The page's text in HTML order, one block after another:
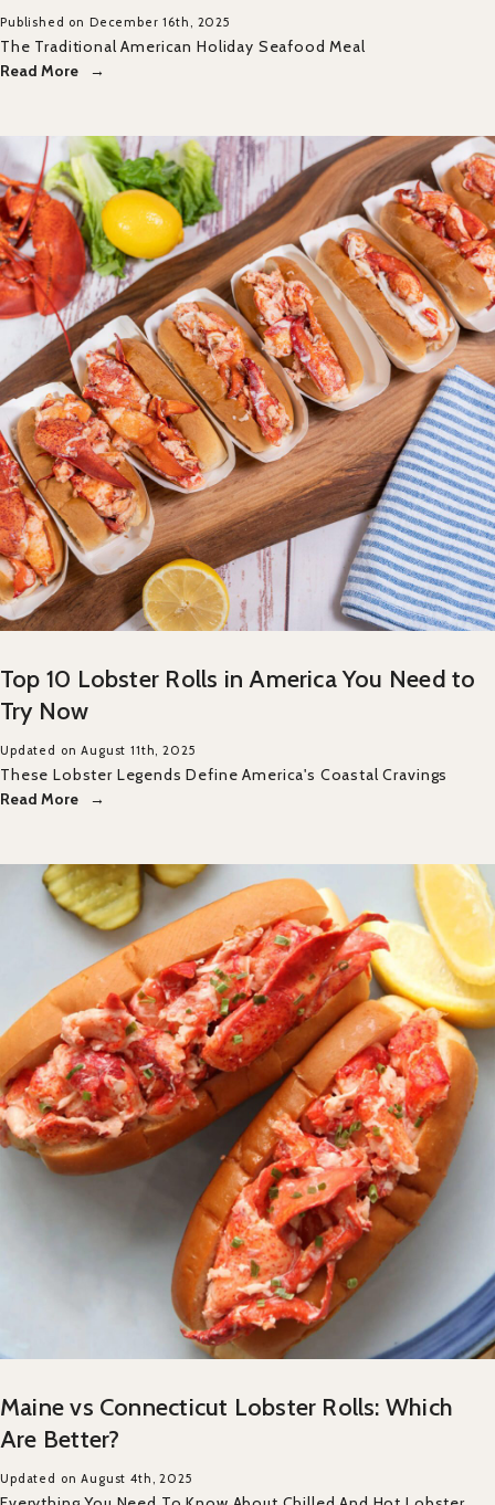
Published on December 16th, 2025
The Traditional American Holiday Seafood Meal
Read More
Top 10 Lobster Rolls in America You Need to
Try Now
Updated on August 11th, 2025
These Lobster Legends Define America's Coastal Cravings
Read More
Maine vs Connecticut Lobster Rolls: Which
Are Better?
Updated on August 4th, 2025